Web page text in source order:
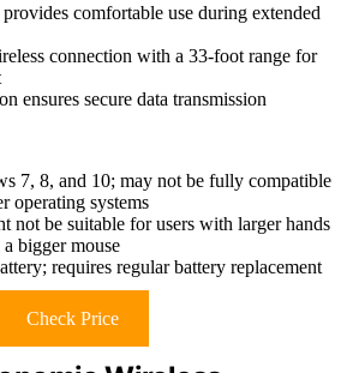
comfortable use during extended
connection with a 33-foot range for
ensures secure data transmission
7, 8, and 10; may not be fully compatible
operating systems
not be suitable for users with larger hands
bigger mouse
requires regular battery replacement
Check Price